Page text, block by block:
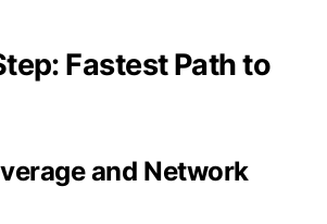
Fastest Path to
and Network